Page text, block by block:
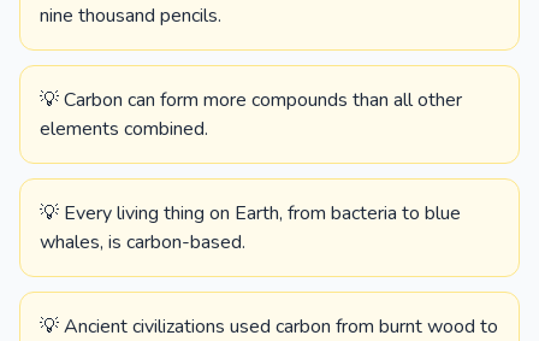
nine thousand pencils.
💡 Carbon can form more compounds than all other
elements combined.
💡 Every living thing on Earth, from bacteria to blue
whales, is carbon-based.
💡 Ancient civilizations used carbon from burnt wood to